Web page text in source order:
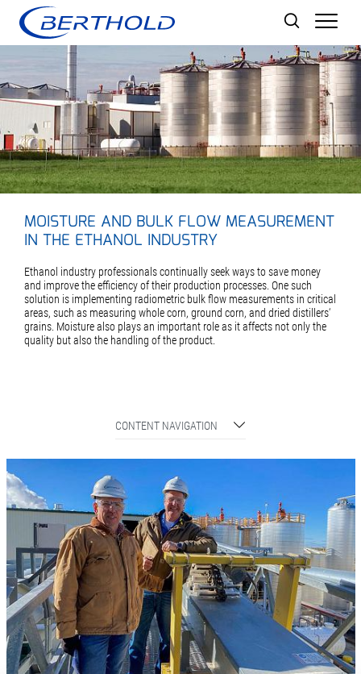
MOISTURE AND BULK FLOW MEASUREMENT
IN THE ETHANOL INDUSTRY
Ethanol industry professionals continually seek ways to save money
and improve the efficiency of their production processes. One such
solution is implementing radiometric bulk flow measurements in critical
areas, such as measuring whole corn, ground corn, and dried distillers‘
grains. Moisture also plays an important role as it affects not only the
quality but also the handling of the product.
CONTENT NAVIGATION